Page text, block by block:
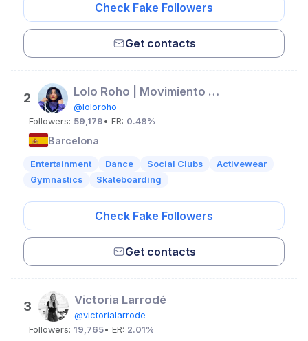
Check Fake Followers
Get contacts
2 Lolo Roho | Movimiento & Flow
@loloroho
Followers: 59,179 • ER: 0.48%
Barcelona
Entertainment Dance Social Clubs
Activewear
Gymnastics
Skateboarding
Check Fake Followers
Get contacts
3 Victoria Larrodé
@victorialarrode
Followers: 19,765• ER: 2.01%